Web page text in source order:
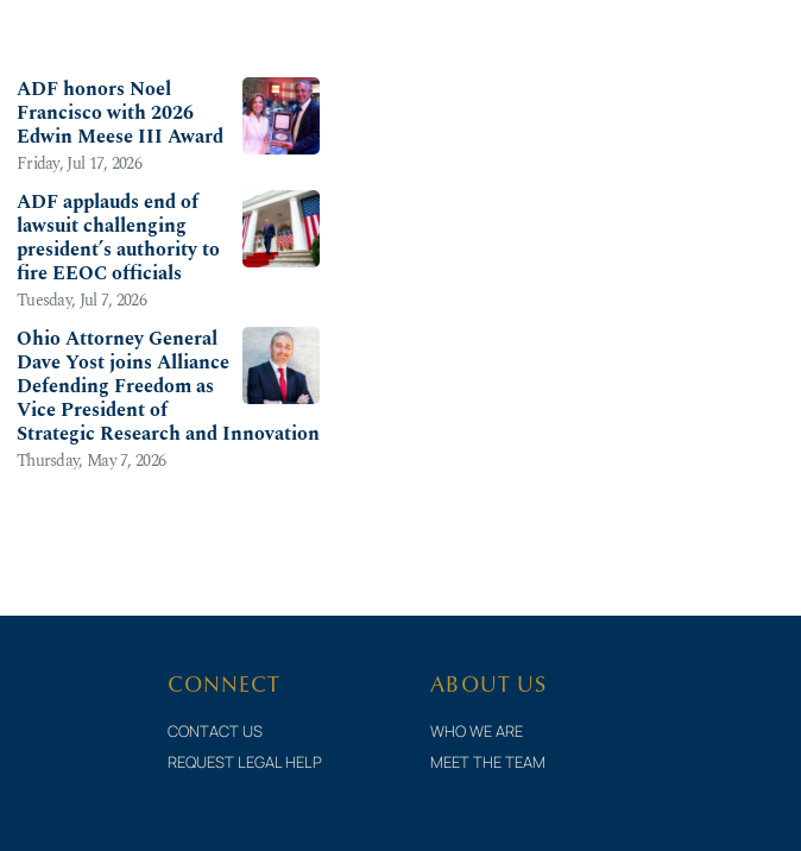
ADF honors Noel
Francisco with 2026
Edwin Meese III Award
Friday, Jul 17, 2026
ADF applauds end of
lawsuit challenging
president’s authority to
fire EEOC officials
Tuesday, Jul 7, 2026
Ohio Attorney General
Dave Yost joins Alliance
Defending Freedom as
Vice President of
Strategic Research and Innovation
Thursday, May 7, 2026
CONNECT
CONTACT US
REQUEST LEGAL HELP
ABOUT US
WHO WE ARE
MEET THE TEAM